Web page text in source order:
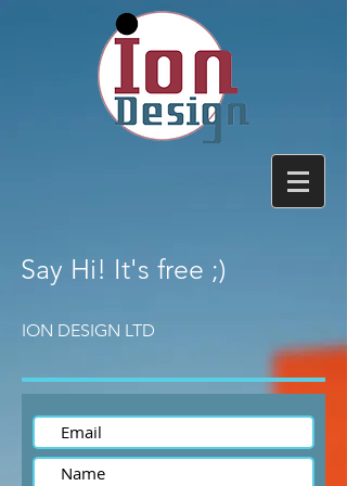
Say Hi! It's free ;)
ION DESIGN LTD